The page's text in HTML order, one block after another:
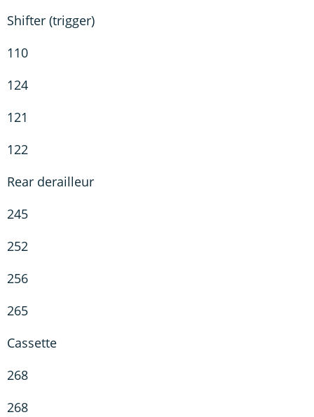
Shifter (trigger)
110
124
121
122
Rear derailleur
245
252
256
265
Cassette
268
268